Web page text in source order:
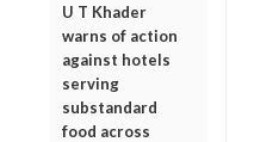
U T Khader
warns of action
against hotels
serving
substandard
food across